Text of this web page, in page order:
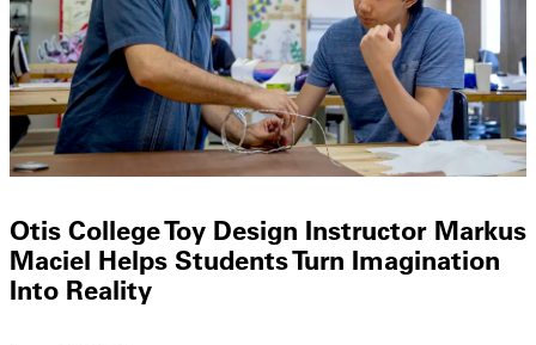
Otis College Toy Design Instructor Markus
Maciel Helps Students Turn Imagination
Into Reality